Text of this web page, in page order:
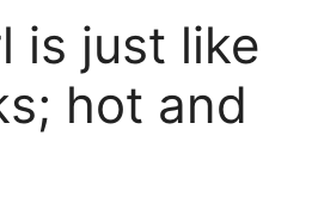
is just like
hot and